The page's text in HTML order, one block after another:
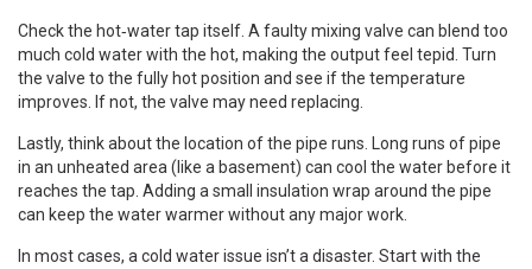
Check the hot‑water tap itself. A faulty mixing valve can blend too
much cold water with the hot, making the output feel tepid. Turn
the valve to the fully hot position and see if the temperature
improves. If not, the valve may need replacing.
Lastly, think about the location of the pipe runs. Long runs of pipe
in an unheated area (like a basement) can cool the water before it
reaches the tap. Adding a small insulation wrap around the pipe
can keep the water warmer without any major work.
In most cases, a cold water issue isn’t a disaster. Start with the